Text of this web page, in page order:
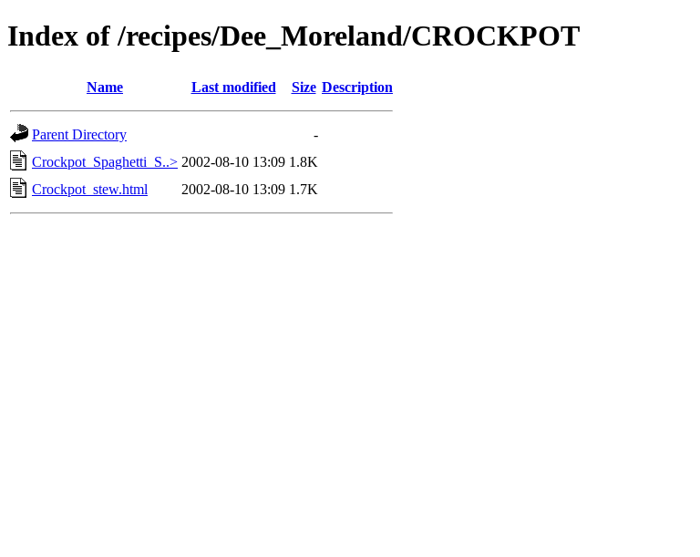
Index of /recipes/Dee_Moreland/CROCKPOT
Name Last modified Size Description
Parent Directory
-
Crockpot_Spaghetti_S..> 2002-08-10 13:09 1.8K
Crockpot_stew.html
2002-08-10 13:09 1.7K